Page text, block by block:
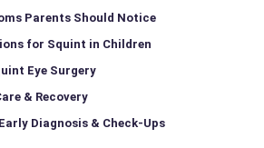
Parents Should Notice
for Squint in Children
Eye Surgery
& Recovery
Diagnosis & Check-Ups